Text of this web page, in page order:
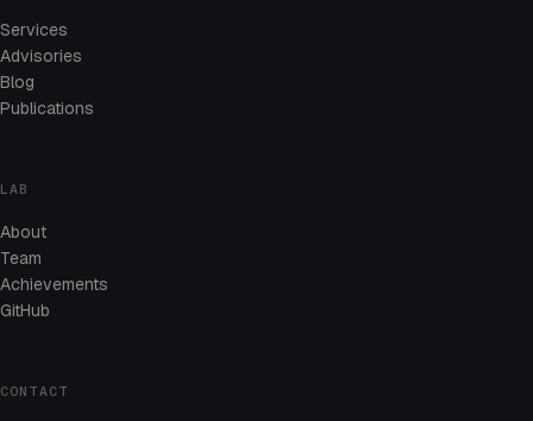
Services
Advisories
Blog
Publications
LAB
About
Team
Achievements
GitHub
CONTACT